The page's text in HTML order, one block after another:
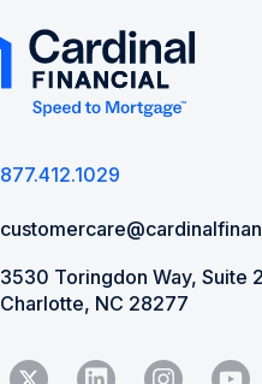
877.412.1029
3530 Toringdon Way, Suite
Charlotte, NC 28277